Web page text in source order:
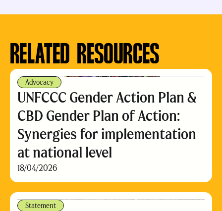
RELATED RESOURCES
Advocacy
UNFCCC Gender Action Plan &
CBD Gender Plan of Action:
Synergies for implementation
at national level
18/04/2026
Statement